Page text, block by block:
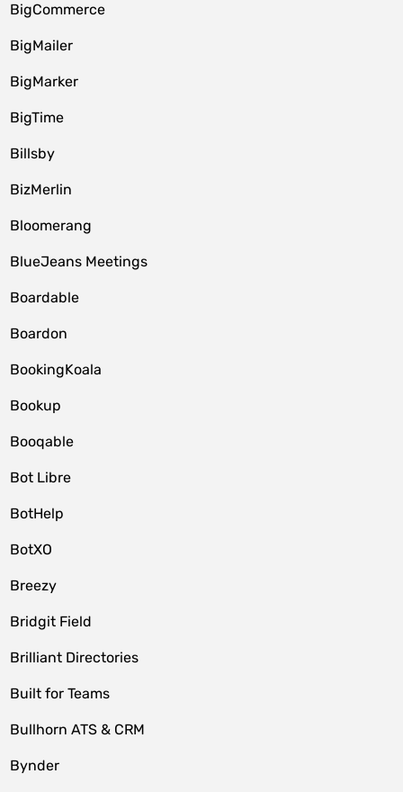
BigCommerce
BigMailer
BigMarker
BigTime
Billsby
BizMerlin
Bloomerang
BlueJeans Meetings
Boardable
Boardon
BookingKoala
Bookup
Booqable
Bot Libre
BotHelp
BotXO
Breezy
Bridgit Field
Brilliant Directories
Built for Teams
Bullhorn ATS & CRM
Bynder